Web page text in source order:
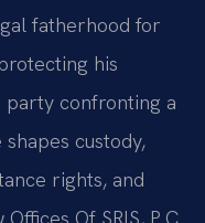
fatherhood for
his
party confronting a
custody,
rights, and
Of SRIS, P.C.